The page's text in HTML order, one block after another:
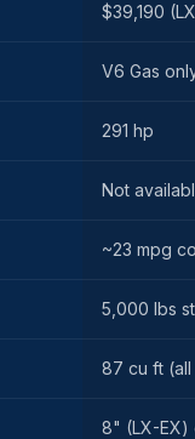
$39,190
V6 Gas
291 hp
Not
~23 mpg
5,000 lbs
87 cu ft
8" (LX-EX)